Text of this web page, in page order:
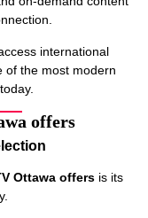
international
of the most modern
offers
Ottawa offers is its